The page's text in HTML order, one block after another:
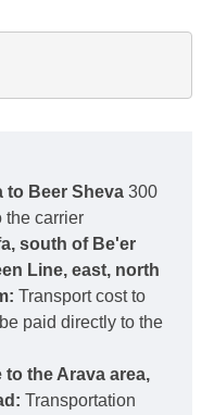
to Beer Sheva 300
the carrier
south of Be'er
Line, east, north
Transport cost to
paid directly to the
the Arava area,
Transportation